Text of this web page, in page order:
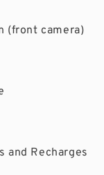
(front camera)
and Recharges